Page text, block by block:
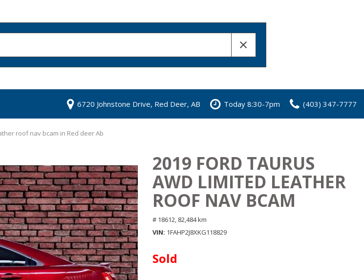
6720 Johnstone Drive, Red Deer, AB Today 8:30-7pm (403) 347-7777
roof nav bcam in Red deer Ab
2019 FORD TAURUS
AWD LIMITED LEATHER
ROOF NAV BCAM
# 18612, 82,484 km
VIN 1FAHP2J8XKG118829
Sold